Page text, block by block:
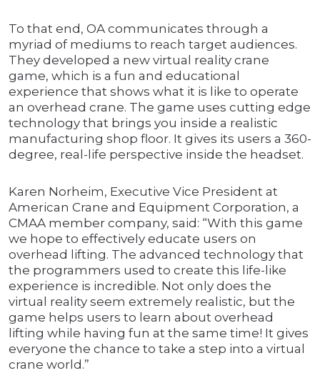
To that end, OA communicates through a
myriad of mediums to reach target audiences.
They developed a new virtual reality crane
game, which is a fun and educational
experience that shows what it is like to operate
an overhead crane. The game uses cutting edge
technology that brings you inside a realistic
manufacturing shop floor. It gives its users a 360-
degree, real-life perspective inside the headset.
Karen Norheim, Executive Vice President at
American Crane and Equipment Corporation, a
CMAA member company, said: “With this game
we hope to effectively educate users on
overhead lifting. The advanced technology that
the programmers used to create this life-like
experience is incredible. Not only does the
virtual reality seem extremely realistic, but the
game helps users to learn about overhead
lifting while having fun at the same time! It gives
everyone the chance to take a step into a virtual
crane world.”